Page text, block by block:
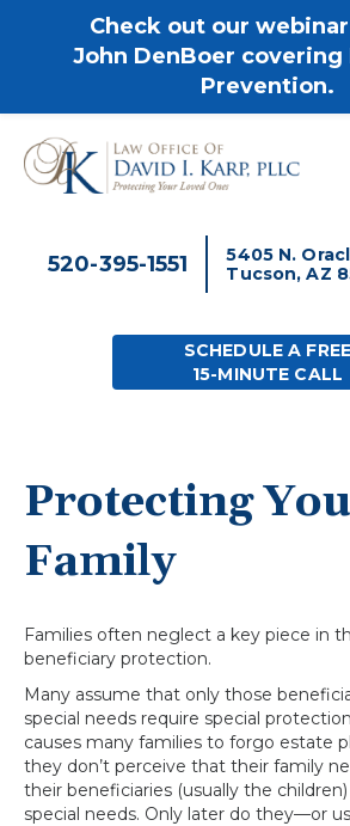
520-395-1551
520-395-1551
5405 N.
Tucson, AZ
SCHEDULE A FREE
15-MINUTE CALL
Protecting
Family
Families often neglect a key piece in
beneficiary protection.
Many assume that only those
special needs require special
causes many families to forgo estate
they don’t perceive that their family
their beneficiaries (usually the
special needs. Only later do they—or
Check out our
John DenBoer
Prevention.